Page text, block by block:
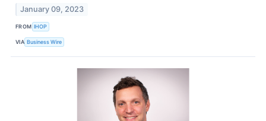
January 09, 2023
FROM IHOP
VIA Business Wire